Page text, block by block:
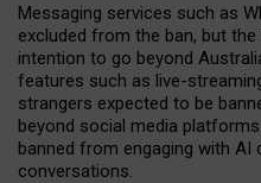
Messaging services such as
excluded from the ban, but
intention to go beyond
features such as live-
strangers expected to be
beyond social media
banned from engaging with
conversations.